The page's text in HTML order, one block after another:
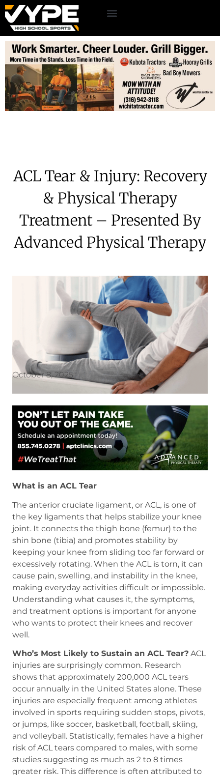
ACL Tear & Injury: Recovery
& Physical Therapy
Treatment – Presented By
Advanced Physical Therapy
October 8, 2025
What is an ACL Tear
The anterior cruciate ligament, or ACL, is one of
the key ligaments that helps stabilize your knee
joint. It connects the thigh bone (femur) to the
shin bone (tibia) and promotes stability by
keeping your knee from sliding too far forward or
excessively rotating. When the ACL is torn, it can
cause pain, swelling, and instability in the knee,
making everyday activities difficult or impossible.
Understanding what causes it, the symptoms,
and treatment options is important for anyone
who wants to protect their knees and recover
well.
Who’s Most Likely to Sustain an ACL Tear? ACL
injuries are surprisingly common. Research
shows that approximately 200,000 ACL tears
occur annually in the United States alone. These
injuries are especially frequent among athletes
involved in sports requiring sudden stops, pivots,
or jumps, like soccer, basketball, football, skiing,
and volleyball. Statistically, females have a higher
risk of ACL tears compared to males, with some
studies suggesting as much as 2 to 8 times
greater risk. This difference is often attributed to